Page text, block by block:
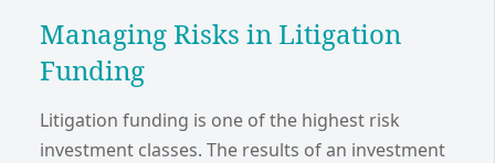
Managing Risks in Litigation
Funding
Litigation funding is one of the highest risk
investment classes. The results of an investment